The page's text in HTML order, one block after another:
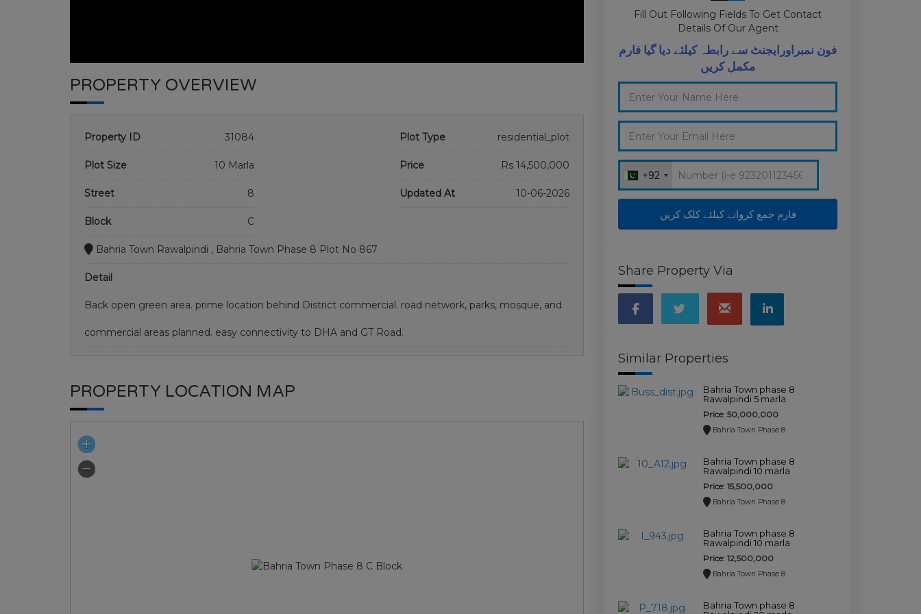
PROPERTY OVERVIEW
Property ID 31084 Plot Type residential_plot
Plot Size 10 Marla Price Rs 14,500,000
Street 8 Updated At 10-06-2026
Block C
Bahria Town Rawalpindi , Bahria Town Phase 8 Plot No 867
Detail
Back open green area. prime location behind District commercial. road network, parks, mosque, and
commercial areas planned. easy connectivity to DHA and GT Road.
PROPERTY LOCATION MAP
Fill Out Following Fields To Get Contact
Details Of Our Agent
فون نمبراورایجنٹ سے رابطہ کیلئے دیا گیا فارم
مکمل کریں
+92
+92
Share Property Via
Similar Properties
Bahria Town phase 8
Rawalpindi 5 marla
sale.
Price: 50,000,000
Bahria Town Phase 8
Bahria Town phase 8
Rawalpindi 10 marla
Price: 15,500,000
Bahria Town Phase 8
Bahria Town phase 8
Rawalpindi 10 marla
Price: 12,500,000
Bahria Town Phase 8
Bahria Town phase 8